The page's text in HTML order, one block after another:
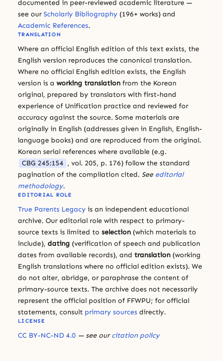
documented in peer-reviewed academic literature —
see our Scholarly Bibliography (196+ works) and
Academic References.
TRANSLATION
Where an official English edition of this text exists, the
English version reproduces the canonical translation.
Where no official English edition exists, the English
version is a working translation from the Korean
original, prepared by translators with first-hand
experience of Unification practice and reviewed for
accuracy against the source. Some materials are
originally in English (addresses given in English, English-
language books) and are reproduced from the original.
Korean serial references where available (e.g.
CBG 245:154 , vol. 205, p. 176) follow the standard
pagination of the compilation cited. See editorial
methodology.
EDITORIAL ROLE
True Parents Legacy is an independent educational
archive. Our editorial role with respect to primary-
source texts is limited to selection (which materials to
include), dating (verification of speech and publication
dates from available records), and translation (working
English translations where no official edition exists). We
do not alter, abridge, or paraphrase the content of
primary-source texts. The archive does not necessarily
represent the official position of FFWPU; for official
statements, consult primary sources directly.
LICENSE
CC BY-NC-ND 4.0 — see ourcitation policy